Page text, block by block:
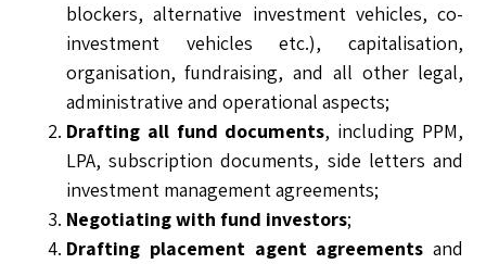
blockers, alternative investment vehicles, co-
investment vehicles etc.), capitalisation,
organisation, fundraising, and all other legal,
administrative and operational aspects;
Drafting all fund documents, including PPM,
LPA, subscription documents, side letters and
investment management agreements;
Negotiating with fund investors;
Drafting placement agent agreements and